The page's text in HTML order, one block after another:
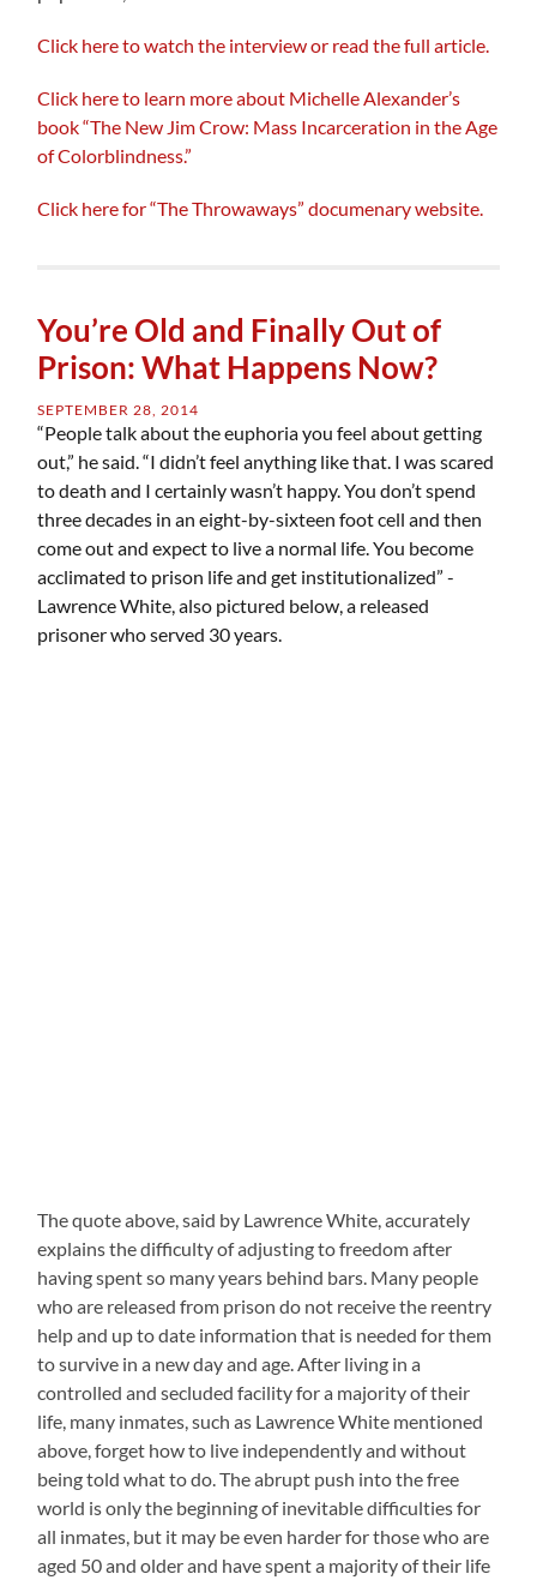
Click here to watch the interview or read the full article.
Click here to learn more about Michelle Alexander’s
book “The New Jim Crow: Mass Incarceration in the Age
of Colorblindness.”
Click here for “The Throwaways” documenary website.
You’re Old and Finally Out of
Prison: What Happens Now?
SEPTEMBER 28, 2014
“People talk about the euphoria you feel about getting
out,” he said. “I didn’t feel anything like that. I was scared
to death and I certainly wasn’t happy. You don’t spend
three decades in an eight-by-sixteen foot cell and then
come out and expect to live a normal life. You become
acclimated to prison life and get institutionalized” -
Lawrence White, also pictured below, a released
prisoner who served 30 years.
The quote above, said by Lawrence White, accurately
explains the difficulty of adjusting to freedom after
having spent so many years behind bars. Many people
who are released from prison do not receive the reentry
help and up to date information that is needed for them
to survive in a new day and age. After living in a
controlled and secluded facility for a majority of their
life, many inmates, such as Lawrence White mentioned
above, forget how to live independently and without
being told what to do. The abrupt push into the free
world is only the beginning of inevitable difficulties for
all inmates, but it may be even harder for those who are
aged 50 and older and have spent a majority of their life